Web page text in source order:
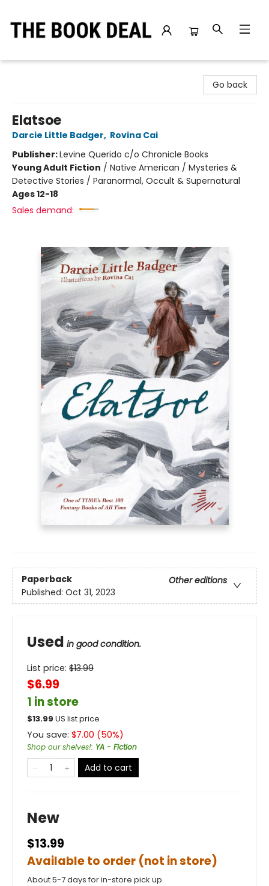
Go back
Elatsoe
Darcie Little Badger, Rovina Cai
Publisher:Levine Querido c/o Chronicle Books
Young Adult Fiction / Native American / Mysteries &
Detective Stories / Paranormal, Occult & Supernatural
Ages 12-18
Sales demand:
Paperback
Other editions
Published: Oct 31, 2023
Used in good condition.
List price: $13.99
$6.99
1 in store
$13.99 US list price
You save: $7.00 (50%)
Shop our shelves!: YA - Fiction
Add to cart
New
$13.99
Available to order (not in store)
About 5-7 days for in-store pick up